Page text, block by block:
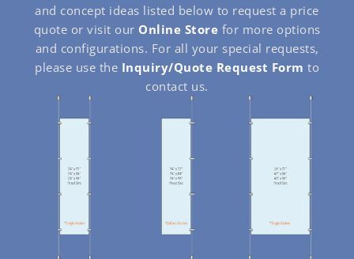
and concept ideas listed below to request a price
quote or visit our Online Store for more options
and configurations. For all your special requests,
please use the Inquiry/Quote Request Form to
contact us.